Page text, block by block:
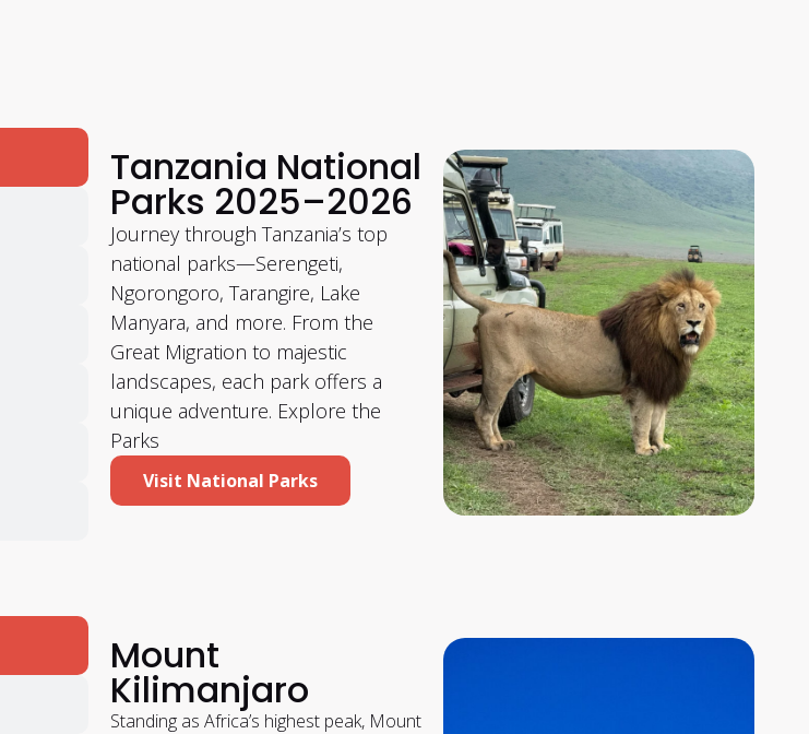
Tanzania National
Parks 2025–2026
Journey through Tanzania’s top
national parks—Serengeti,
Ngorongoro, Tarangire, Lake
Manyara, and more. From the
Great Migration to majestic
landscapes, each park offers a
unique adventure. Explore the
Parks
Visit National Parks
Mount
Kilimanjaro
Standing as Africa’s highest peak, Mount